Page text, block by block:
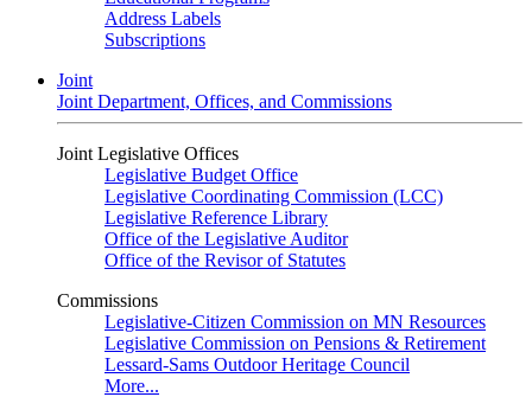
Address Labels
Subscriptions
Joint
Joint Department, Offices, and Commissions
Joint Legislative Offices
Legislative Budget Office
Legislative Coordinating Commission (LCC)
Legislative Reference Library
Office of the Legislative Auditor
Office of the Revisor of Statutes
Commissions
Legislative-Citizen Commission on MN Resources
Legislative Commission on Pensions & Retirement
Lessard-Sams Outdoor Heritage Council
More...